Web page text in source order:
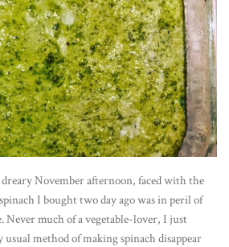
November afternoon, faced with the
I bought two day ago was in peril of
much of a vegetable-lover, I just
method of making spinach disappear